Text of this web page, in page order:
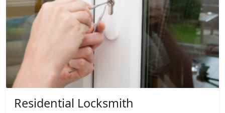
Residential Locksmith